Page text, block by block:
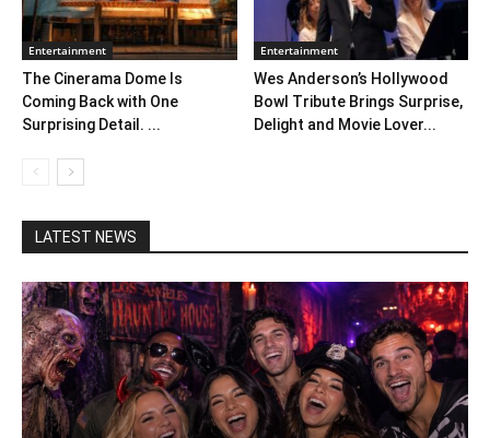
Entertainment
The Cinerama Dome Is
Coming Back with One
Surprising Detail. ...
Entertainment
Wes Anderson’s Hollywood
Bowl Tribute Brings Surprise,
Delight and Movie Lover...
LATEST NEWS